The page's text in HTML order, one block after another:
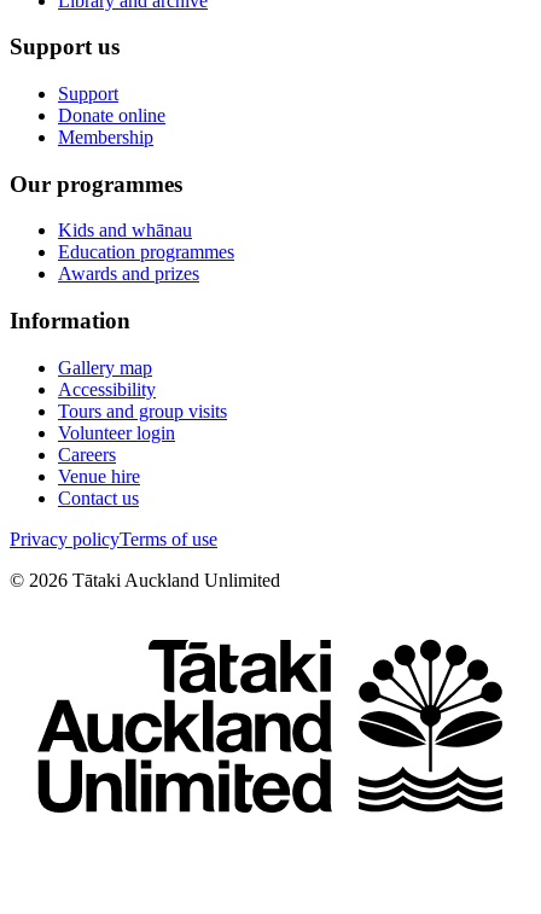
Support us
Support
Donate online
Membership
Our programmes
Kids and whānau
Education programmes
Awards and prizes
Information
Gallery map
Accessibility
Tours and group visits
Volunteer login
Careers
Venue hire
Contact us
Privacy policyTerms of use
© 2026 Tātaki Auckland Unlimited